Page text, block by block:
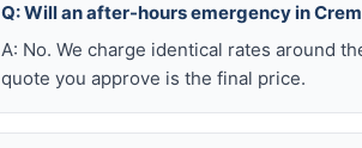
Q: Will an after-hours emergency in
A: No. We charge identical rates around
quote you approve is the final price.